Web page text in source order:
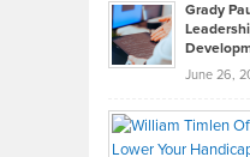
Grady
June 26,